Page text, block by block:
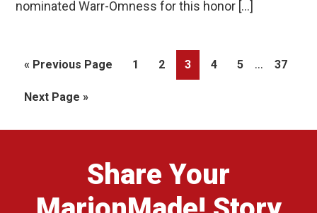
nominated Warr-Omness for this honor […]
« Go
Previous Page Page
1 Page
2 Page
3 Page
4 Page
5
Interim
… Page
37
Go
Next Page »
Share Your